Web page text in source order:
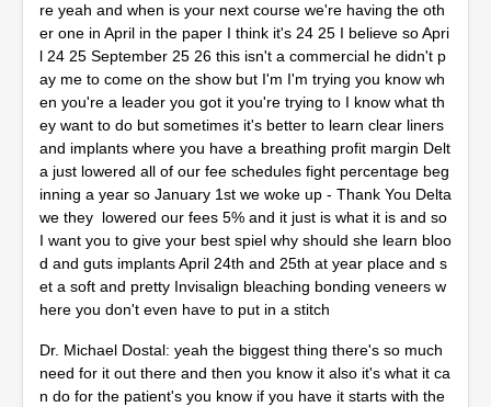
re yeah and when is your next course we're having the oth
er one in April in the paper I think it's 24 25 I believe so Apri
l 24 25 September 25 26 this isn't a commercial he didn't p
ay me to come on the show but I'm I'm trying you know wh
en you're a leader you got it you're trying to I know what th
ey want to do but sometimes it's better to learn clear liners
and implants where you have a breathing profit margin Delt
a just lowered all of our fee schedules fight percentage beg
inning a year so January 1st we woke up - Thank You Delta
we they lowered our fees 5% and it just is what it is and so
I want you to give your best spiel why should she learn bloo
d and guts implants April 24th and 25th at year place and s
et a soft and pretty Invisalign bleaching bonding veneers w
here you don't even have to put in a stitch
Dr. Michael Dostal: yeah the biggest thing there's so much
need for it out there and then you know it also it's what it ca
n do for the patient's you know if you have it starts with the